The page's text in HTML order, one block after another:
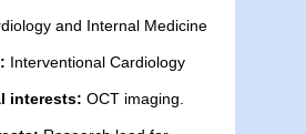
and Internal Medicine
Interventional Cardiology
interests: OCT imaging.